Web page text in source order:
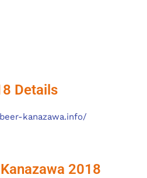
Details
kanazawa.info/
2018